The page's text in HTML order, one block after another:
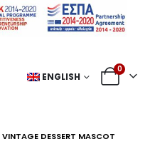
ENGLISH
0
VINTAGE DESSERT MASCOT